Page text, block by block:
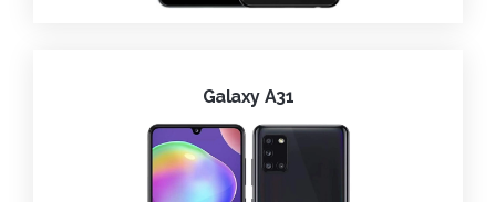
Galaxy A31